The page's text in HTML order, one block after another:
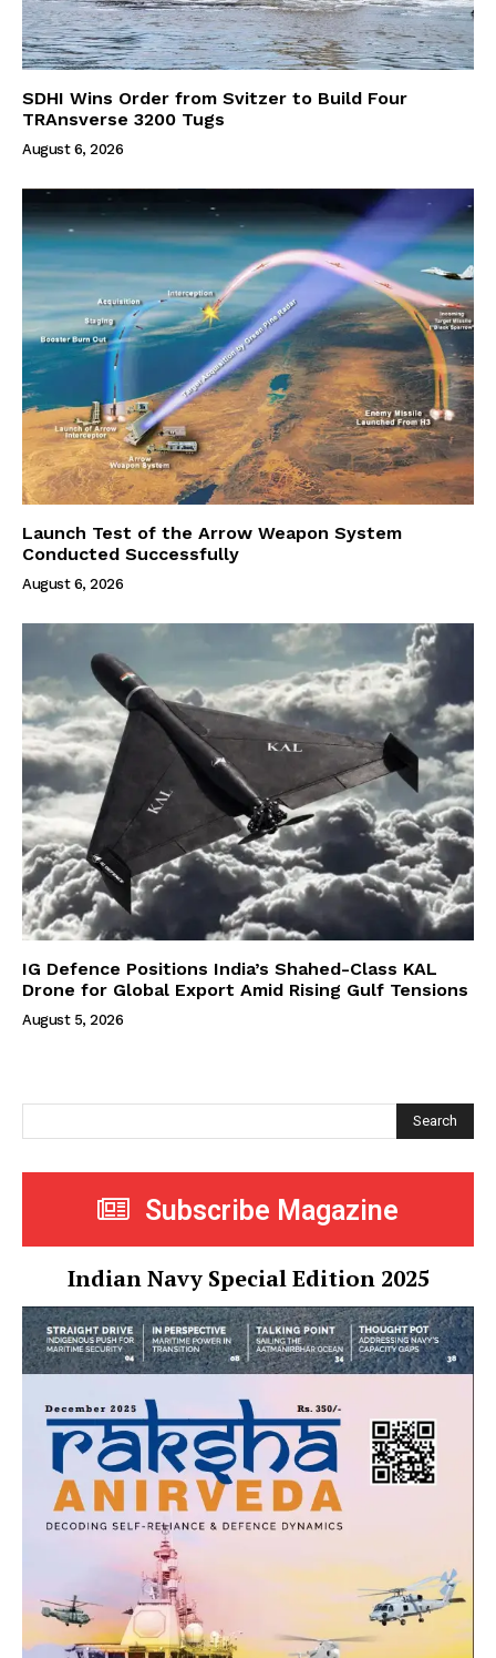
SDHI Wins Order from Svitzer to Build Four
TRAnsverse 3200 Tugs
August 6, 2026
Launch Test of the Arrow Weapon System
Conducted Successfully
August 6, 2026
IG Defence Positions India’s Shahed-Class KAL
Drone for Global Export Amid Rising Gulf Tensions
August 5, 2026
Search
Subscribe Magazine
Indian Navy Special Edition 2025